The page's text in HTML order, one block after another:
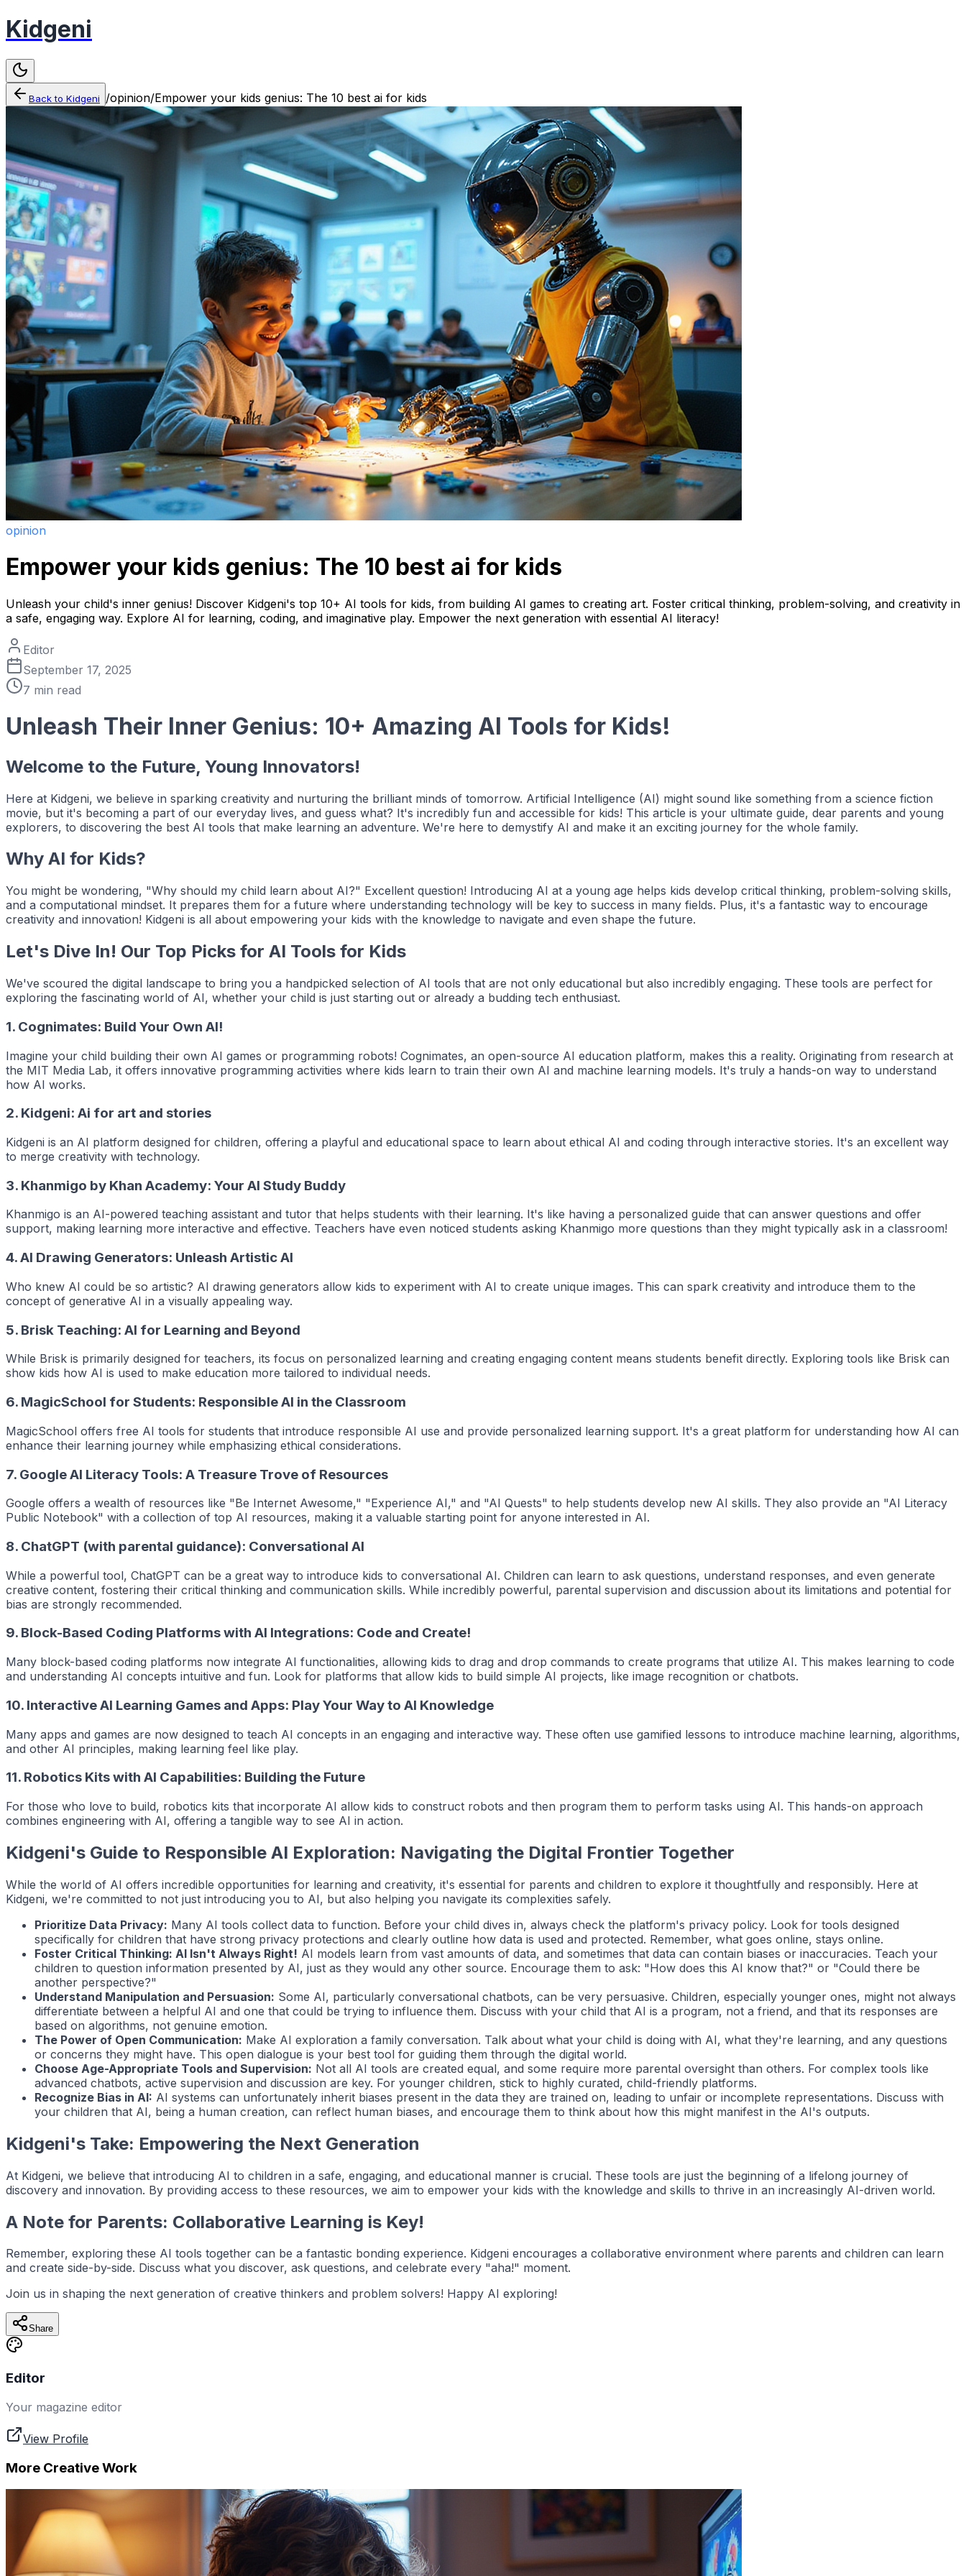
Kidgeni
Back to Kidgeni /opinion/Empower your kids genius: The 10 best ai for kids
opinion
Empower your kids genius: The 10 best ai for kids
Unleash your child's inner genius! Discover Kidgeni's top 10+ AI tools for kids, from building AI games to creating art. Foster critical thinking, problem-solving, and creativity in
a safe, engaging way. Explore AI for learning, coding, and imaginative play. Empower the next generation with essential AI literacy!
Editor
September 17, 2025
7 min read
Unleash Their Inner Genius: 10+ Amazing AI Tools for Kids!
Welcome to the Future, Young Innovators!
Here at Kidgeni, we believe in sparking creativity and nurturing the brilliant minds of tomorrow. Artificial Intelligence (AI) might sound like something from a science fiction
movie, but it's becoming a part of our everyday lives, and guess what? It's incredibly fun and accessible for kids! This article is your ultimate guide, dear parents and young
explorers, to discovering the best AI tools that make learning an adventure. We're here to demystify AI and make it an exciting journey for the whole family.
Why AI for Kids?
You might be wondering, "Why should my child learn about AI?" Excellent question! Introducing AI at a young age helps kids develop critical thinking, problem-solving skills,
and a computational mindset. It prepares them for a future where understanding technology will be key to success in many fields. Plus, it's a fantastic way to encourage
creativity and innovation! Kidgeni is all about empowering your kids with the knowledge to navigate and even shape the future.
Let's Dive In! Our Top Picks for AI Tools for Kids
We've scoured the digital landscape to bring you a handpicked selection of AI tools that are not only educational but also incredibly engaging. These tools are perfect for
exploring the fascinating world of AI, whether your child is just starting out or already a budding tech enthusiast.
1. Cognimates: Build Your Own AI!
Imagine your child building their own AI games or programming robots! Cognimates, an open-source AI education platform, makes this a reality. Originating from research at
the MIT Media Lab, it offers innovative programming activities where kids learn to train their own AI and machine learning models. It's truly a hands-on way to understand
how AI works.
2. Kidgeni: Ai for art and stories
Kidgeni is an AI platform designed for children, offering a playful and educational space to learn about ethical AI and coding through interactive stories. It's an excellent way
to merge creativity with technology.
3. Khanmigo by Khan Academy: Your AI Study Buddy
Khanmigo is an AI-powered teaching assistant and tutor that helps students with their learning. It's like having a personalized guide that can answer questions and offer
support, making learning more interactive and effective. Teachers have even noticed students asking Khanmigo more questions than they might typically ask in a classroom!
4.AI Drawing Generators: Unleash Artistic AI
Who knew AI could be so artistic? AI drawing generators allow kids to experiment with AI to create unique images. This can spark creativity and introduce them to the
concept of generative AI in a visually appealing way.
5. Brisk Teaching: AI for Learning and Beyond
While Brisk is primarily designed for teachers, its focus on personalized learning and creating engaging content means students benefit directly. Exploring tools like Brisk can
show kids how AI is used to make education more tailored to individual needs.
6. MagicSchool for Students: Responsible AI in the Classroom
MagicSchool offers free AI tools for students that introduce responsible AI use and provide personalized learning support. It's a great platform for understanding how AI can
enhance their learning journey while emphasizing ethical considerations.
7. Google AI Literacy Tools: A Treasure Trove of Resources
Google offers a wealth of resources like "Be Internet Awesome," "Experience AI," and "AI Quests" to help students develop new AI skills. They also provide an "AI Literacy
Public Notebook" with a collection of top AI resources, making it a valuable starting point for anyone interested in AI.
8. ChatGPT (with parental guidance): Conversational AI
While a powerful tool, ChatGPT can be a great way to introduce kids to conversational AI. Children can learn to ask questions, understand responses, and even generate
creative content, fostering their critical thinking and communication skills. While incredibly powerful, parental supervision and discussion about its limitations and potential for
bias are strongly recommended.
9. Block-Based Coding Platforms with AI Integrations: Code and Create!
Many block-based coding platforms now integrate AI functionalities, allowing kids to drag and drop commands to create programs that utilize AI. This makes learning to code
and understanding AI concepts intuitive and fun. Look for platforms that allow kids to build simple AI projects, like image recognition or chatbots.
10. Interactive AI Learning Games and Apps: Play Your Way to AI Knowledge
Many apps and games are now designed to teach AI concepts in an engaging and interactive way. These often use gamified lessons to introduce machine learning, algorithms,
and other AI principles, making learning feel like play.
11. Robotics Kits with AI Capabilities: Building the Future
For those who love to build, robotics kits that incorporate AI allow kids to construct robots and then program them to perform tasks using AI. This hands-on approach
combines engineering with AI, offering a tangible way to see AI in action.
Kidgeni's Guide to Responsible AI Exploration: Navigating the Digital Frontier Together
While the world of AI offers incredible opportunities for learning and creativity, it's essential for parents and children to explore it thoughtfully and responsibly. Here at
Kidgeni, we're committed to not just introducing you to AI, but also helping you navigate its complexities safely.
Prioritize Data Privacy: Many AI tools collect data to function. Before your child dives in, always check the platform's privacy policy. Look for tools designed
specifically for children that have strong privacy protections and clearly outline how data is used and protected. Remember, what goes online, stays online.
Foster Critical Thinking: AI Isn't Always Right! AI models learn from vast amounts of data, and sometimes that data can contain biases or inaccuracies. Teach your
children to question information presented by AI, just as they would any other source. Encourage them to ask: "How does this AI know that?" or "Could there be
another perspective?"
Understand Manipulation and Persuasion: Some AI, particularly conversational chatbots, can be very persuasive. Children, especially younger ones, might not always
differentiate between a helpful AI and one that could be trying to influence them. Discuss with your child that AI is a program, not a friend, and that its responses are
based on algorithms, not genuine emotion.
The Power of Open Communication: Make AI exploration a family conversation. Talk about what your child is doing with AI, what they're learning, and any questions
or concerns they might have. This open dialogue is your best tool for guiding them through the digital world.
Choose Age-Appropriate Tools and Supervision: Not all AI tools are created equal, and some require more parental oversight than others. For complex tools like
advanced chatbots, active supervision and discussion are key. For younger children, stick to highly curated, child-friendly platforms.
Recognize Bias in AI: AI systems can unfortunately inherit biases present in the data they are trained on, leading to unfair or incomplete representations. Discuss with
your children that AI, being a human creation, can reflect human biases, and encourage them to think about how this might manifest in the AI's outputs.
Kidgeni's Take: Empowering the Next Generation
At Kidgeni, we believe that introducing AI to children in a safe, engaging, and educational manner is crucial. These tools are just the beginning of a lifelong journey of
discovery and innovation. By providing access to these resources, we aim to empower your kids with the knowledge and skills to thrive in an increasingly AI-driven world.
A Note for Parents: Collaborative Learning is Key!
Remember, exploring these AI tools together can be a fantastic bonding experience. Kidgeni encourages a collaborative environment where parents and children can learn
and create side-by-side. Discuss what you discover, ask questions, and celebrate every "aha!" moment.
Join us in shaping the next generation of creative thinkers and problem solvers! Happy AI exploring!
Share
Editor
Your magazine editor
View Profile
More Creative Work